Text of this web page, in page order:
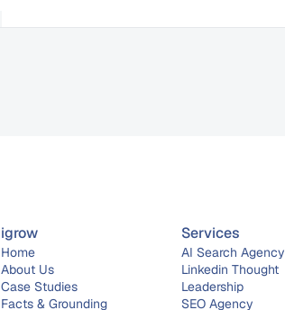
igrow
Home
About Us
Case Studies
Facts & Grounding
Services
AI Search Agency
Linkedin Thought
Leadership
SEO Agency